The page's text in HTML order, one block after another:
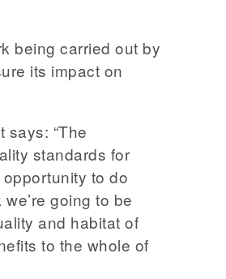
being carried out by
its impact on
says: “The
standards for
to do
going to be
and habitat of
to the whole of